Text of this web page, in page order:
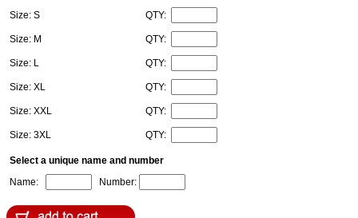
Size: S QTY:
Size: M QTY:
Size: L QTY:
Size: XL QTY:
Size: XXL QTY:
Size: 3XL QTY:
Select a unique name and number
Name:
Number: